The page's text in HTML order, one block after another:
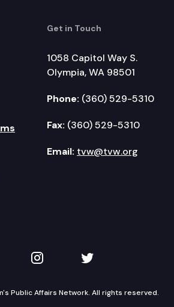
Get in Touch
1058 Capitol Way S.
Olympia, WA 98501
Phone: (360) 529-5310
Fax: (360) 529-5310
Email: tvw@tvw.org
on YouTube
TVW on Instagram
TVW on Twitter
Public Affairs Network. All rights reserved.